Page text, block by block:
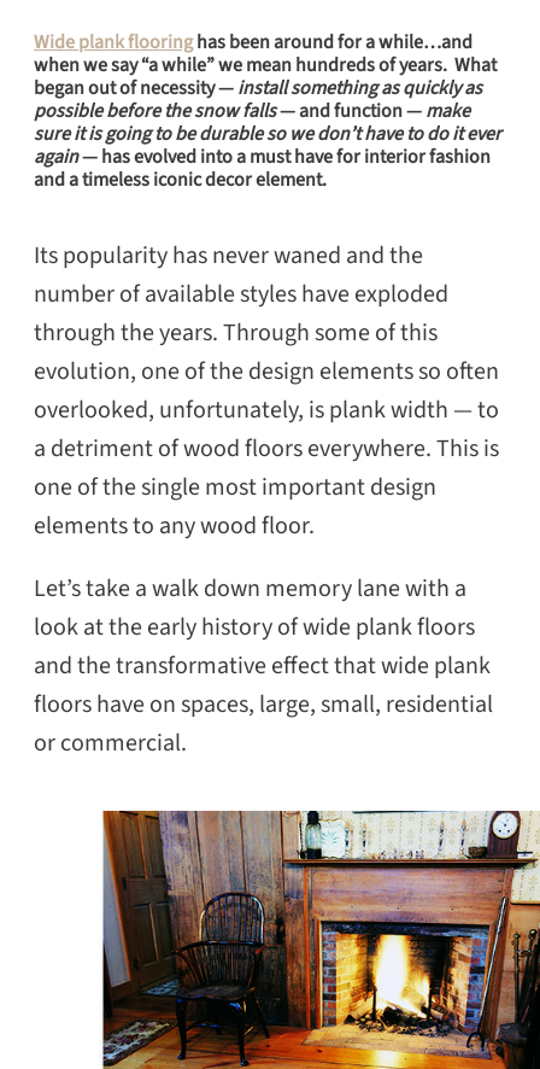
take a look at the transformative effect that
wide plank floors have and how the right
seletion can make, or break, your entire
design.
Wide plank flooringhas been around for a while…and
when we say “a while” we mean hundreds of years. What
began out of necessity —install something as quickly as
possible before the snow falls— and function —make
sure it is going to be durable so we don’t have to do it ever
again— has evolved into amust havefor interior fashion
and a timeless iconic decor element.
Its popularity has never waned and the
number of available styles have exploded
through the years. Through some of this
evolution, one of the design elements so often
overlooked, unfortunately, is plank width — to
a detriment of wood floors everywhere. This is
one of the single most important design
elements to any wood floor.
Let’s take a walk down memory lane with a
look at the early history of wide plank floors
and the transformative effect that wide plank
floors have on spaces, large, small, residential
or commercial.